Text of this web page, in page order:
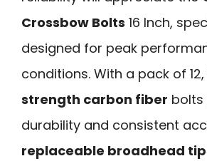
Crossbow Bolts 16 Inch,
designed for peak
conditions. With a pack of
strength carbon fiber bolts
durability and consistent
replaceable broadhead